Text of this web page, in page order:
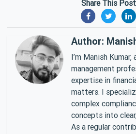
Share This Post
Author:
I’m Manish
management
expertise in
matters. I
complex
concepts into
As a regular